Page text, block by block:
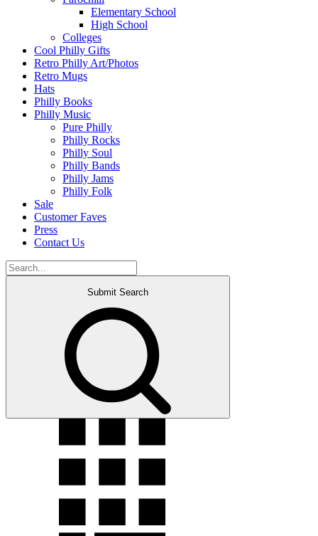
Elementary School
High School
Colleges
Cool Philly Gifts
Retro Philly Art/Photos
Retro Mugs
Hats
Philly Books
Philly Music
Pure Philly
Philly Rocks
Philly Soul
Philly Bands
Philly Jams
Philly Folk
Sale
Customer Faves
Press
Contact Us
Submit Search